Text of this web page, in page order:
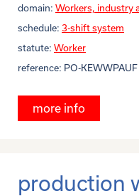
domain: Workers, industry
schedule: 3-shift system
statute: Worker
reference: PO-KEWWPAUF
more info
production